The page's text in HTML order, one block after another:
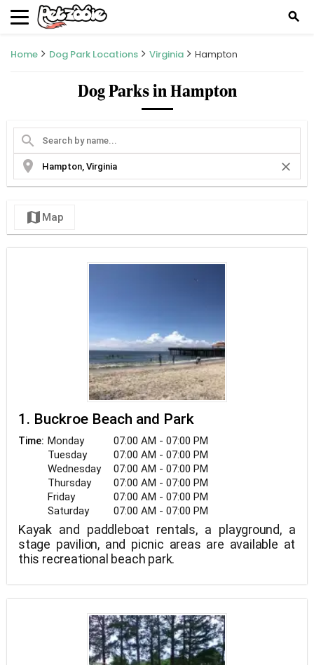
search
Home Dog Park Locations Virginia Hampton
Dog Parks in Hampton
search
location_on
close
map Map
1. Buckroe Beach and Park
Time: Monday
07:00 AM - 07:00 PM
Tuesday
07:00 AM - 07:00 PM
Wednesday
07:00 AM - 07:00 PM
Thursday
07:00 AM - 07:00 PM
Friday
07:00 AM - 07:00 PM
Saturday
07:00 AM - 07:00 PM
Kayak and paddleboat rentals, a playground, a
stage pavilion, and picnic areas are available at
this recreational beach park.